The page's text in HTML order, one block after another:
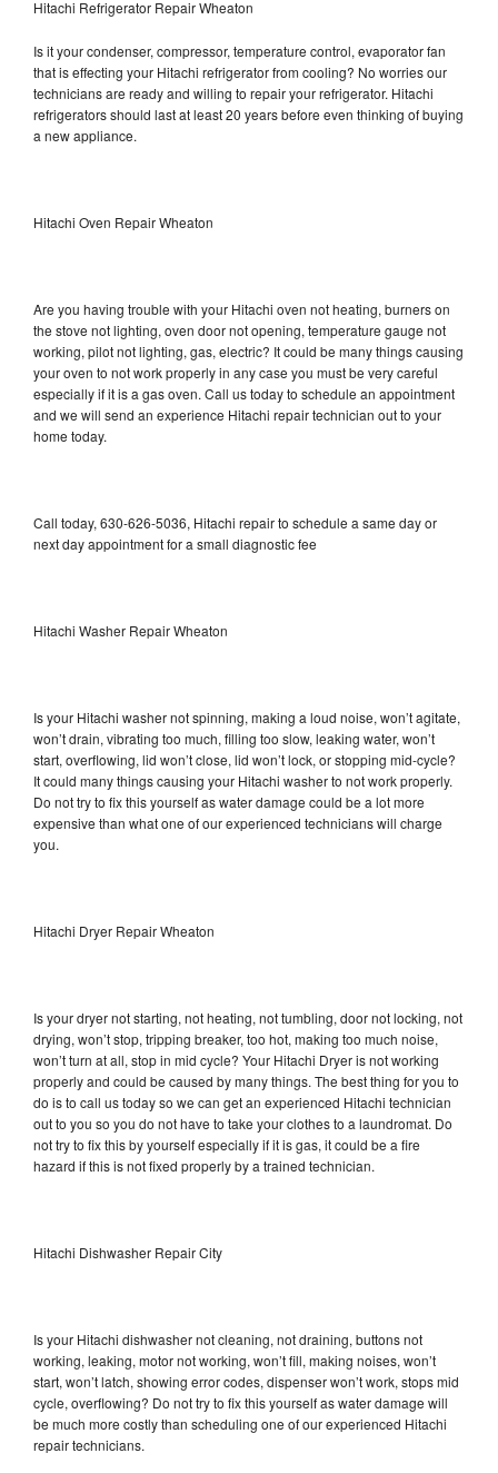
Hitachi Refrigerator Repair Wheaton
Is it your condenser, compressor, temperature control, evaporator fan
that is effecting your Hitachi refrigerator from cooling? No worries our
technicians are ready and willing to repair your refrigerator. Hitachi
refrigerators should last at least 20 years before even thinking of buying
a new appliance.
Hitachi Oven Repair Wheaton
Are you having trouble with your Hitachi oven not heating, burners on
the stove not lighting, oven door not opening, temperature gauge not
working, pilot not lighting, gas, electric? It could be many things causing
your oven to not work properly in any case you must be very careful
especially if it is a gas oven. Call us today to schedule an appointment
and we will send an experience Hitachi repair technician out to your
home today.
Call today, 630-626-5036, Hitachi repair to schedule a same day or
next day appointment for a small diagnostic fee
Hitachi Washer Repair Wheaton
Is your Hitachi washer not spinning, making a loud noise, won’t agitate,
won’t drain, vibrating too much, filling too slow, leaking water, won’t
start, overflowing, lid won’t close, lid won’t lock, or stopping mid-cycle?
It could many things causing your Hitachi washer to not work properly.
Do not try to fix this yourself as water damage could be a lot more
expensive than what one of our experienced technicians will charge
you.
Hitachi Dryer Repair Wheaton
Is your dryer not starting, not heating, not tumbling, door not locking, not
drying, won’t stop, tripping breaker, too hot, making too much noise,
won’t turn at all, stop in mid cycle? Your Hitachi Dryer is not working
properly and could be caused by many things. The best thing for you to
do is to call us today so we can get an experienced Hitachi technician
out to you so you do not have to take your clothes to a laundromat. Do
not try to fix this by yourself especially if it is gas, it could be a fire
hazard if this is not fixed properly by a trained technician.
Hitachi Dishwasher Repair City
Is your Hitachi dishwasher not cleaning, not draining, buttons not
working, leaking, motor not working, won’t fill, making noises, won’t
start, won’t latch, showing error codes, dispenser won’t work, stops mid
cycle, overflowing? Do not try to fix this yourself as water damage will
be much more costly than scheduling one of our experienced Hitachi
repair technicians.